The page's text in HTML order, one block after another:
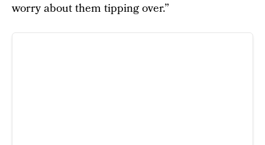
worry about them tipping over.”